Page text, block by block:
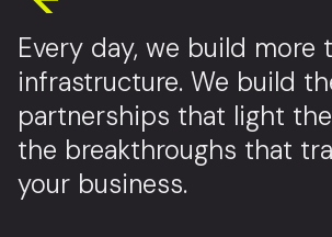
Every day, we build more
infrastructure. We build
partnerships that light
the breakthroughs that
your business.